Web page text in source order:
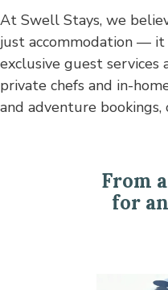
At Swell Stays, we
just accommodation — it
exclusive guest services
private chefs and in-
and adventure
details so you can relax
coastal retreat, rural
house add-ons bring
From
for